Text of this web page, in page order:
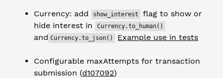
Currency: add show_interest
flag to show or
hide interest in
Currency.to_human()
and Currency.to_json() Example use in tests
Configurable maxAttempts for transaction
submission (d107092)